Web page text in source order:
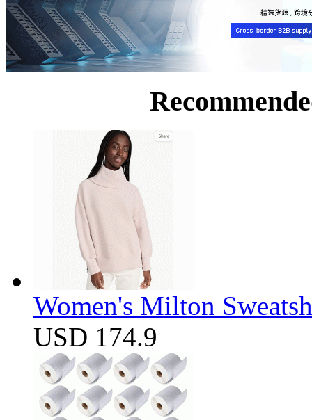
Women's Milton
USD 174.9